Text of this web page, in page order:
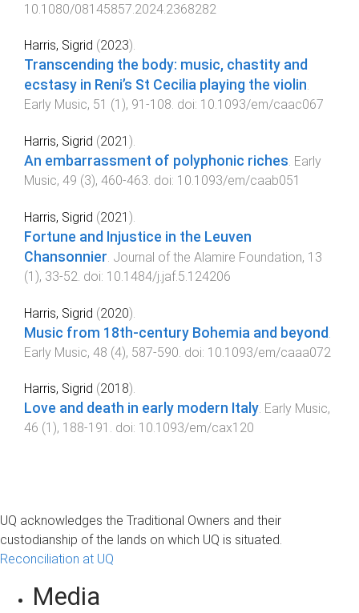
10.1080/08145857.2024.2368282
Harris, Sigrid (2023).
Transcending the body: music, chastity and
ecstasy in Reni’s St Cecilia playing the violin.
Early Music, 51 (1 ), 91 -108. doi: 10.1093/em/caac067
Harris, Sigrid (2021 ).
An embarrassment of polyphonic riches. Early
Music, 49 (3), 460-463. doi: 10.1093/em/caab051
Harris, Sigrid (2021 ).
Fortune and Injustice in the Leuven
Chansonnier. Journal of the Alamire Foundation, 13
(1 ), 33-52. doi: 10.1484/j.jaf.5.124206
Harris, Sigrid (2020).
Music from 18th-century Bohemia and beyond
Early Music, 48 (4), 587-590 . doi: 10.1093/em/caaa072
Harris, Sigrid (2018).
Love and death in early modern Italy. Early Music,
46 (1 ), 188-191 . doi: 10.1093/em/cax120
UQ acknowledges the Traditional Owners and their
custodianship of the lands on which UQ is situated.
Reconciliation at UQ
Media